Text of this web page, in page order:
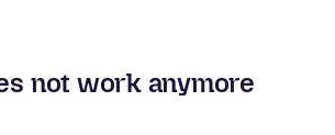
not work anymore